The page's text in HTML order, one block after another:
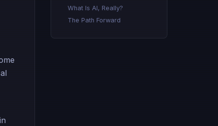
What Is AI, Really?
The Path Forward